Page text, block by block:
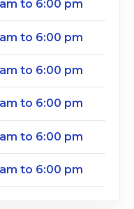
to 6:00 pm
to 6:00 pm
to 6:00 pm
to 6:00 pm
to 6:00 pm
to 6:00 pm